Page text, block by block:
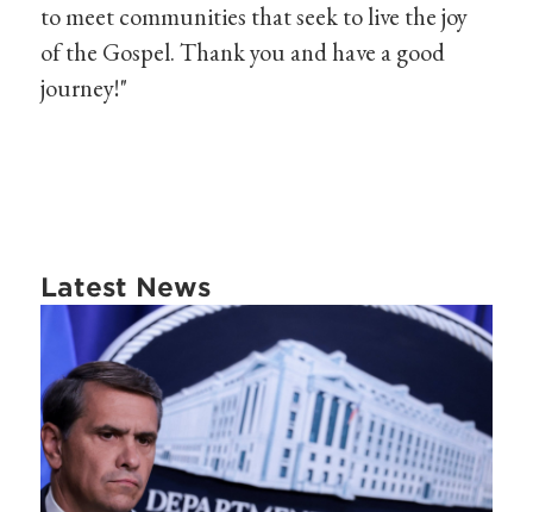
to meet communities that seek to live the joy
of the Gospel. Thank you and have a good
journey!"
Latest News